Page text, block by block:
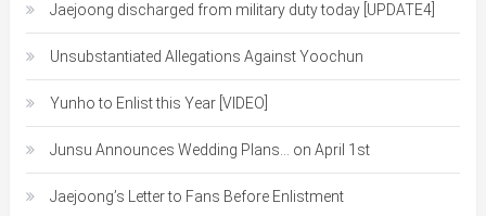
Jaejoong discharged from military duty today [UPDATE4]
Unsubstantiated Allegations Against Yoochun
Yunho to Enlist this Year [VIDEO]
Junsu Announces Wedding Plans… on April 1st
Jaejoong’s Letter to Fans Before Enlistment